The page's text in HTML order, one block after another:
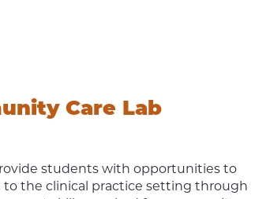
Care Lab
students with opportunities to
to the clinical practice setting through